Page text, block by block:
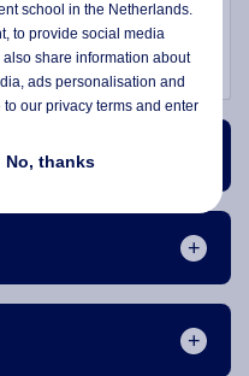
career and play a
of smart industries.
school in the Netherlands.
to provide social media
share information about
ads personalisationand
our privacy terms and enter
No, thanks